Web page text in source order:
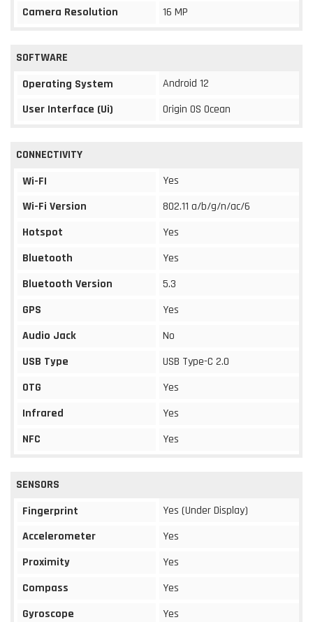
Camera Resolution
16 MP
SOFTWARE
Operating System
Android 12
User Interface (Ui)
Origin OS Ocean
CONNECTIVITY
Wi-FI
Yes
Wi-Fi Version
802.11 a/b/g/n/ac/6
Hotspot
Yes
Bluetooth
Yes
Bluetooth Version
5.3
GPS
Yes
Audio Jack
No
USB Type
USB Type-C 2.0
OTG
Yes
Infrared
Yes
NFC
Yes
SENSORS
Fingerprint
Yes (Under Display)
Accelerometer
Yes
Proximity
Yes
Compass
Yes
Gyroscope
Yes